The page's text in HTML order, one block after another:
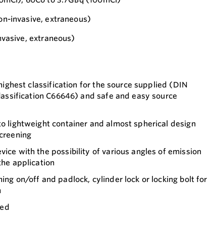
invasive, extraneous)
extraneous)
classification for the source supplied (DIN
C66646) and safe and easy source
lightweight container and almost spherical design
with the possibility of various angles of emission
application
on/off and padlock, cylinder lock or locking bolt for